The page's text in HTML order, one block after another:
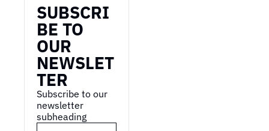
SUBSCRI
BE TO
OUR
NEWSLET
TER
Subscribe to our
newsletter
subheading